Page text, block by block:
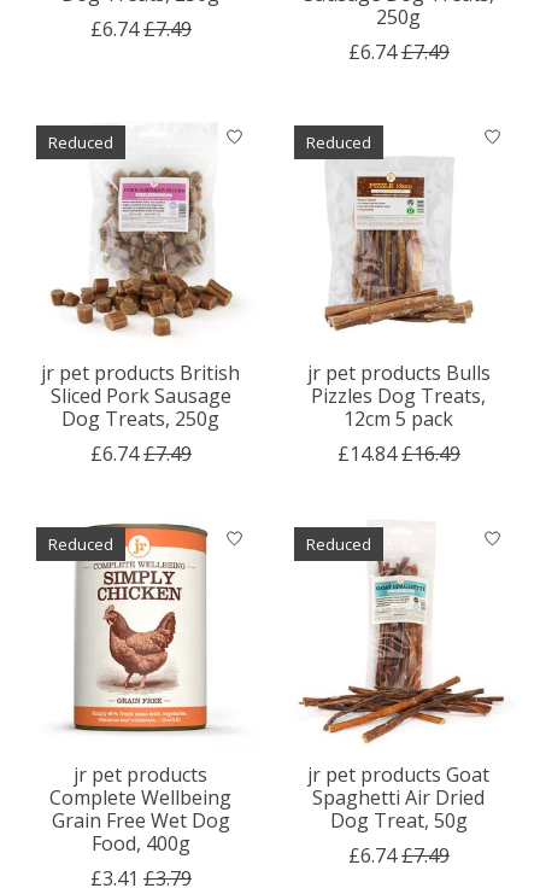
£6.74£7.49
250g
£6.74£7.49
Reduced
jr pet products British
Sliced Pork Sausage
Dog Treats, 250g
£6.74£7.49
Reduced
jr pet products Bulls
Pizzles Dog Treats,
12cm 5 pack
£14.84£16.49
Reduced
jr pet products
Complete Wellbeing
Grain Free Wet Dog
Food, 400g
£3.41 £3.79
Reduced
jr pet products Goat
Spaghetti Air Dried
Dog Treat, 50g
£6.74£7.49